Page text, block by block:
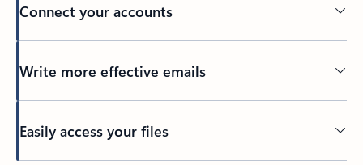
Connect your accounts
Write more effective emails
Easily access your files